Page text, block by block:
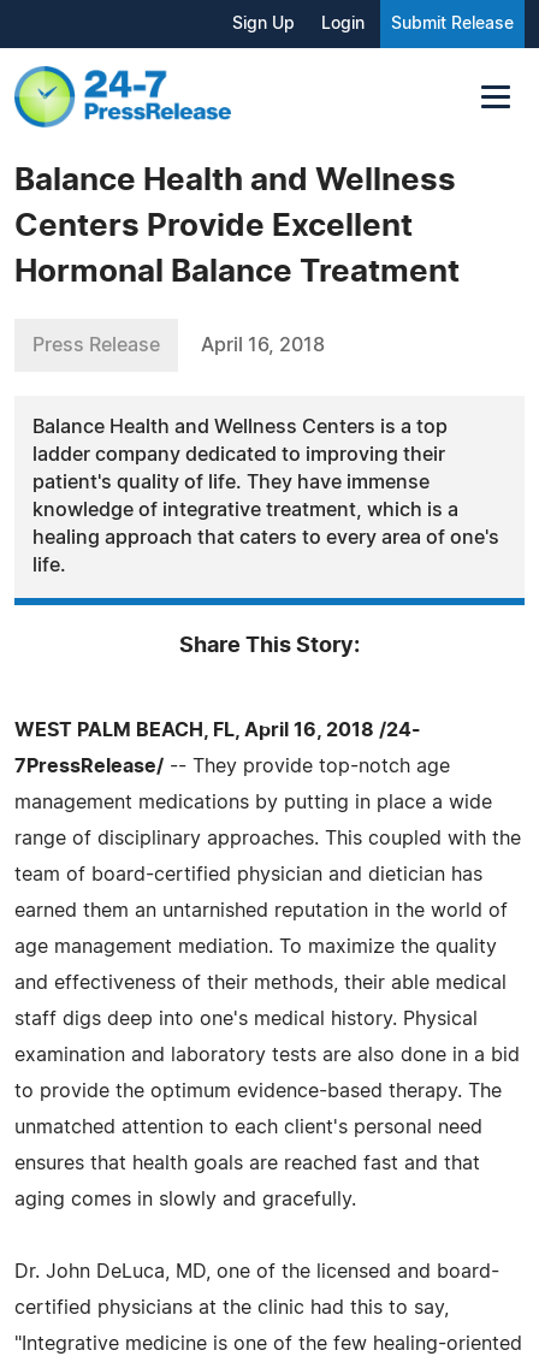
Sign Up Login Submit Release
Balance Health and Wellness
Centers Provide Excellent
Hormonal Balance Treatment
Press Release April 16, 2018
Balance Health and Wellness Centers is a top
ladder company dedicated to improving their
patient's quality of life. They have immense
knowledge of integrative treatment, which is a
healing approach that caters to every area of one's
life.
Share This Story:
WEST PALM BEACH, FL, April 16, 2018 /24-
7PressRelease/ -- They provide top-notch age
management medications by putting in place a wide
range of disciplinary approaches. This coupled with the
team of board-certified physician and dietician has
earned them an untarnished reputation in the world of
age management mediation. To maximize the quality
and effectiveness of their methods, their able medical
staff digs deep into one's medical history. Physical
examination and laboratory tests are also done in a bid
to provide the optimum evidence-based therapy. The
unmatched attention to each client's personal need
ensures that health goals are reached fast and that
aging comes in slowly and gracefully.
Dr. John DeLuca, MD, one of the licensed and board-
certified physicians at the clinic had this to say,
"Integrative medicine is one of the few healing-oriented